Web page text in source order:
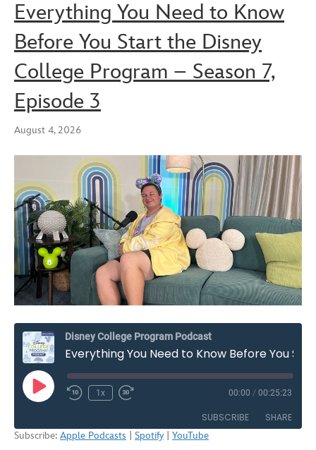
Everything You Need to Know
Before You Start the Disney
College Program – Season 7,
Episode 3
August 4, 2026
Disney College Program Podcast
Play
Episode Rewind
Seconds
1x
Fast
30
seconds
00:00 / 00:25:23
SUBSCRIBE SHARE
Subscribe: Apple Podcasts Spotify
YouTube